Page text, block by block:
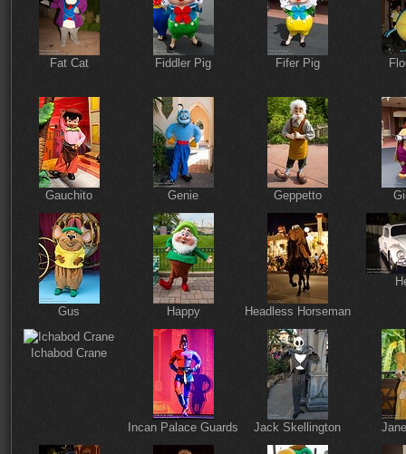
Fat Cat Fiddler Pig Fifer Pig
Gauchito Genie Geppetto
Gus Happy Headless Horseman
Ichabod Crane
Incan Palace Guards Jack Skellington